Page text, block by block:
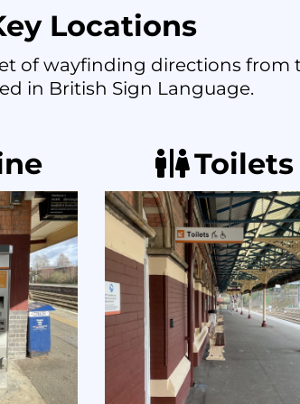
Locations
of wayfinding directions
in British Sign Language.
Toilets